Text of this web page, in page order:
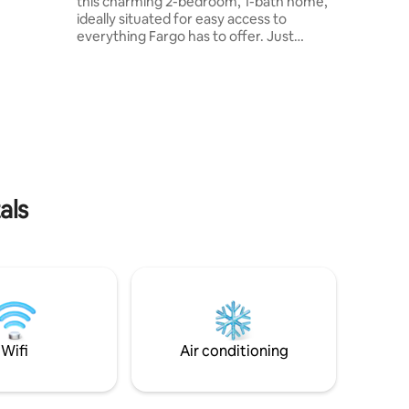
ideally situated for easy access to
everything Fargo has to offer. Just
Wifi Air conditioning